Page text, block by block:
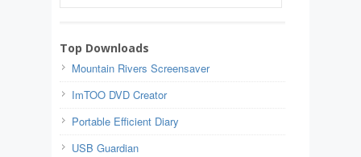
Top Downloads
Mountain Rivers Screensaver
ImTOO DVD Creator
Portable Efficient Diary
USB Guardian